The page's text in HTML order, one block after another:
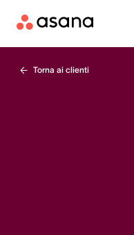
Torna ai clienti